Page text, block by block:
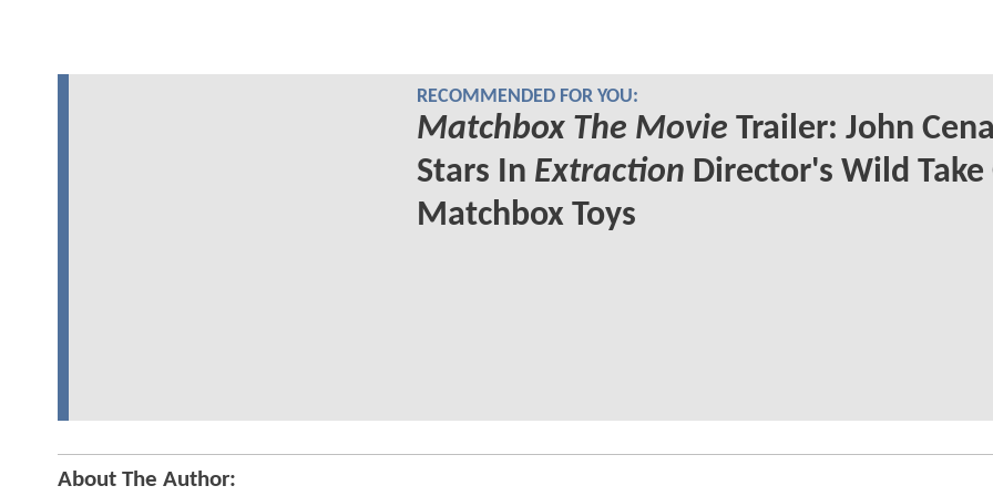
RECOMMENDED FOR YOU:
Matchbox The Movie Trailer: John Cena
Stars In Extraction Director's Wild Take
Matchbox Toys
About The Author: